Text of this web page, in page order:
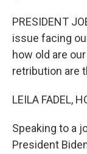
PRESIDENT
issue facing
how old are
retribution are
LEILA FADEL,
Speaking to a
President